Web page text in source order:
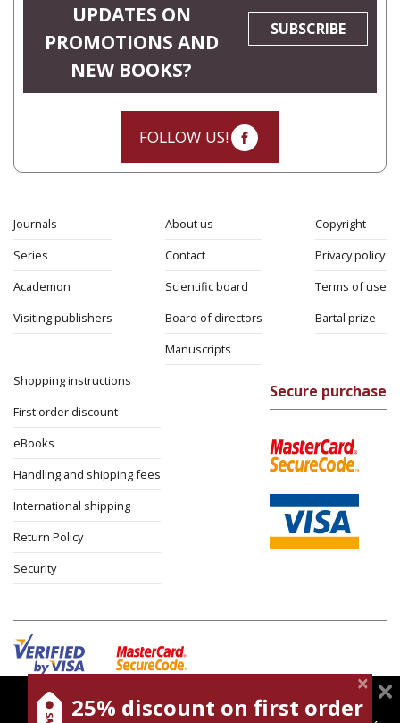
UPDATES ON
PROMOTIONS AND
NEW BOOKS?
SUBSCRIBE
FOLLOW US!
Journals
Series
Academon
Visiting publishers
About us
Contact
Scientific board
Board of directors
Manuscripts
Copyright
Privacy policy
Terms of use
Bartal prize
Shopping instructions
First order discount
eBooks
Handling and shipping fees
International shipping
Return Policy
Security
Secure purchase
Cookies policy Terms of use Privacy policy
magnespress.co.il uses cookies to give you the best
25% discount on first order